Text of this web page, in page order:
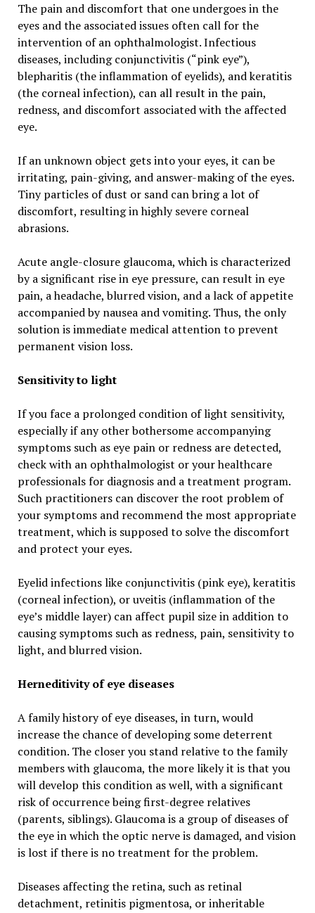
The pain and discomfort that one undergoes in the
eyes and the associated issues often call for the
intervention of an ophthalmologist. Infectious
diseases, including conjunctivitis (“pink eye”),
blepharitis (the inflammation of eyelids), and keratitis
(the corneal infection), can all result in the pain,
redness, and discomfort associated with the affected
eye.
If an unknown object gets into your eyes, it can be
irritating, pain-giving, and answer-making of the eyes.
Tiny particles of dust or sand can bring a lot of
discomfort, resulting in highly severe corneal
abrasions.
Acute angle-closure glaucoma, which is characterized
by a significant rise in eye pressure, can result in eye
pain, a headache, blurred vision, and a lack of appetite
accompanied by nausea and vomiting. Thus, the only
solution is immediate medical attention to prevent
permanent vision loss.
Sensitivity to light
If you face a prolonged condition of light sensitivity,
especially if any other bothersome accompanying
symptoms such as eye pain or redness are detected,
check with an ophthalmologist or your healthcare
professionals for diagnosis and a treatment program.
Such practitioners can discover the root problem of
your symptoms and recommend the most appropriate
treatment, which is supposed to solve the discomfort
and protect your eyes.
Eyelid infections like conjunctivitis (pink eye), keratitis
(corneal infection), or uveitis (inflammation of the
eye’s middle layer) can affect pupil size in addition to
causing symptoms such as redness, pain, sensitivity to
light, and blurred vision.
Herneditivity of eye diseases
A family history of eye diseases, in turn, would
increase the chance of developing some deterrent
condition. The closer you stand relative to the family
members with glaucoma, the more likely it is that you
will develop this condition as well, with a significant
risk of occurrence being first-degree relatives
(parents, siblings). Glaucoma is a group of diseases of
the eye in which the optic nerve is damaged, and vision
is lost if there is no treatment for the problem.
Diseases affecting the retina, such as retinal
detachment, retinitis pigmentosa, or inheritable